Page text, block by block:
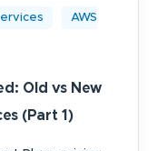
AWS
Old vs New
(Part 1)